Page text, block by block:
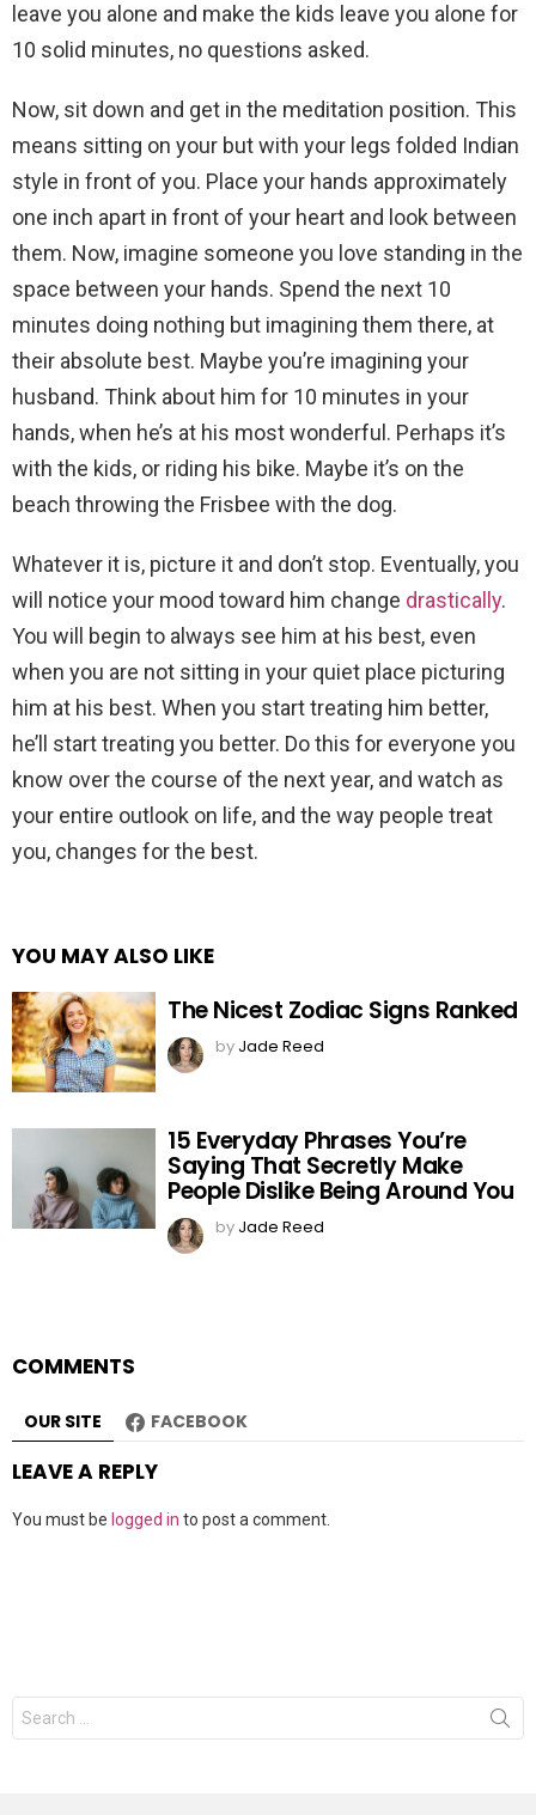
leave you alone and make the kids leave you alone for
10 solid minutes, no questions asked.
Now, sit down and get in the meditation position. This
means sitting on your but with your legs folded Indian
style in front of you. Place your hands approximately
one inch apart in front of your heart and look between
them. Now, imagine someone you love standing in the
space between your hands. Spend the next 10
minutes doing nothing but imagining them there, at
their absolute best. Maybe you’re imagining your
husband. Think about him for 10 minutes in your
hands, when he’s at his most wonderful. Perhaps it’s
with the kids, or riding his bike. Maybe it’s on the
beach throwing the Frisbee with the dog.
Whatever it is, picture it and don’t stop. Eventually, you
will notice your mood toward him change drastically.
You will begin to always see him at his best, even
when you are not sitting in your quiet place picturing
him at his best. When you start treating him better,
he’ll start treating you better. Do this for everyone you
know over the course of the next year, and watch as
your entire outlook on life, and the way people treat
you, changes for the best.
YOU MAY ALSO LIKE
The Nicest Zodiac Signs Ranked
by Jade Reed
15 Everyday Phrases You’re
Saying That Secretly Make
People Dislike Being Around You
by Jade Reed
COMMENTS
OUR SITE FACEBOOK
LEAVE A REPLY
You must be logged in to post a comment.
Search
for: